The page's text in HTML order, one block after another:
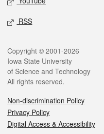
RSS
Copyright © 2001-2026
Iowa State University
of Science and Technology
All rights reserved.
Non-discrimination Policy
Privacy Policy
Digital Access & Accessibility